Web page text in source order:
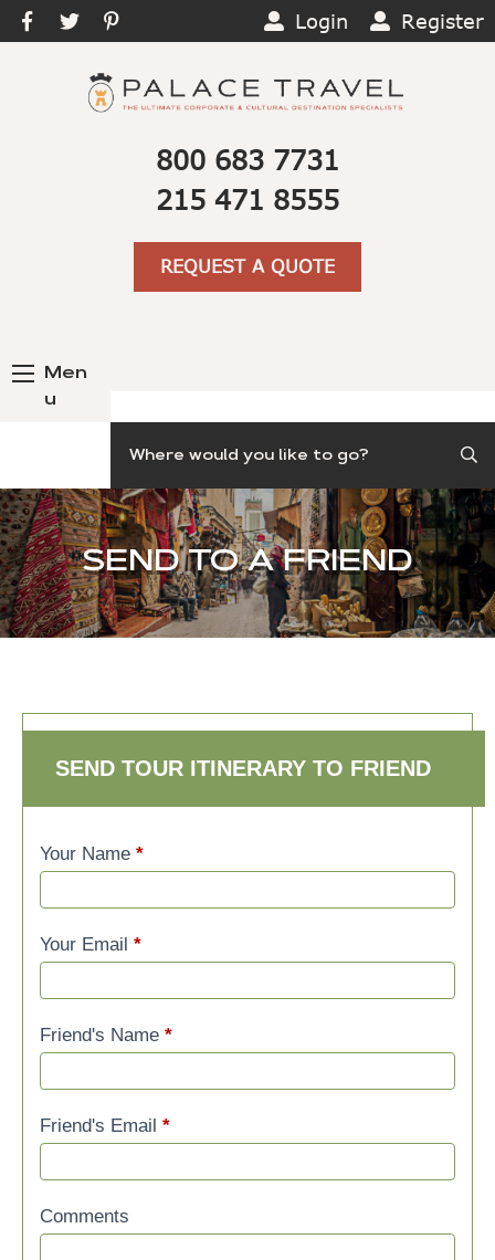
Login Register
800 683 7731
215 471 8555
REQUEST A QUOTE
Men
u
SEND TO A FRIEND
SEND TOUR ITINERARY TO FRIEND
Your Name *
Your Email *
Friend's Name *
Friend's Email *
Comments